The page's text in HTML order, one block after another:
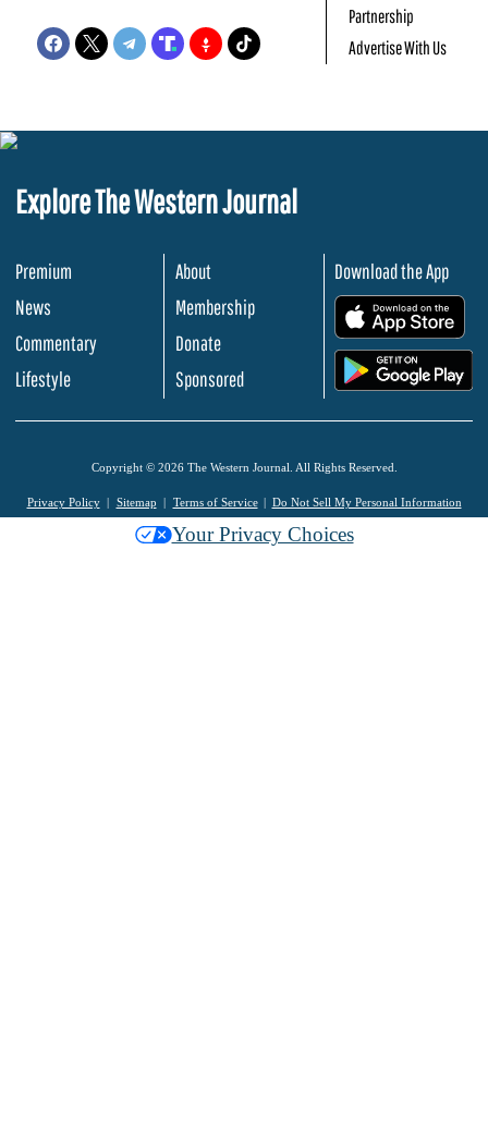
Partnership
Advertise With Us
Explore The Western Journal
Premium
News
Commentary
Lifestyle
About
Membership
Donate
Sponsored
Download the App
Copyright © 2026 The Western Journal. All Rights Reserved.
Privacy Policy Sitemap Terms of Service Do Not Sell My Personal Information
Your Privacy Choices